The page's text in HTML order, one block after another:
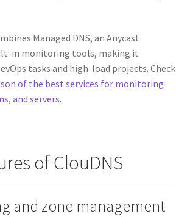
Managed DNS, an Anycast
in monitoring tools, making it
tasks and high-load projects. Check
of the best services for monitoring
and servers.
of ClouDNS
and zone management